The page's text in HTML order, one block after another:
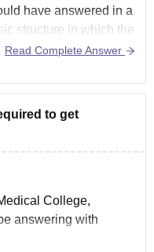
have answered in a
structure in which the
in three parts that is
Read Complete Answer
to get
College,
answering with